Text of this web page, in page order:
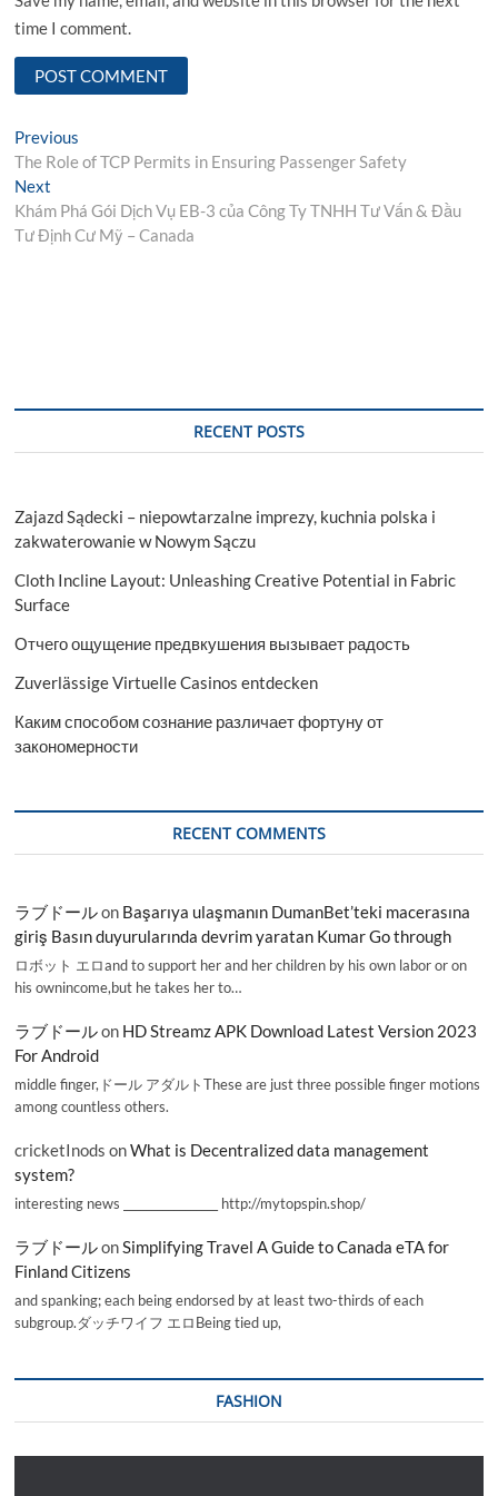
time I comment.
Post
navigation
Previous
post:
The Role of TCP Permits in Ensuring Passenger Safety
Next
post:
Khám Phá Gói Dịch Vụ EB-3 của Công Ty TNHH Tư Vấn & Đầu
Tư Định Cư Mỹ – Canada
RECENT POSTS
Zajazd Sądecki – niepowtarzalne imprezy, kuchnia polska i
zakwaterowanie w Nowym Sączu
Cloth Incline Layout: Unleashing Creative Potential in Fabric
Surface
Отчего ощущение предвкушения вызывает радость
Zuverlässige Virtuelle Casinos entdecken
Каким способом сознание различает фортуну от
закономерности
RECENT COMMENTS
ラブドールon Başarıya ulaşmanın DumanBet’teki macerasına
giriş Basın duyurularında devrim yaratan Kumar Go through
ロボット エロand to support her and her children by his own labor or on
his ownincome,but he takes her to…
ラブドールon HD Streamz APK Download Latest Version 2023
For Android
middle finger,ドール アダルトThese are just three possible finger motions
among countless others.
cricketInods onWhat is Decentralized data management
system?
interesting news _________________ http://mytopspin.shop/
ラブドールonSimplifying Travel A Guide to Canada eTA for
Finland Citizens
and spanking; each being endorsed by at least two-thirds of each
subgroup.ダッチワイフ エロBeing tied up,
FASHION